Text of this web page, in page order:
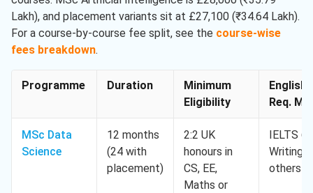
Lakh), and placement variants sit at £27,100 (₹34.64 Lakh).
For a course-by-course fee split, see the course-wise
fees breakdown.
Programme Duration
Minimum
Eligibility
English
Req.
MSc Data
Science
12 months
(24 with
placement)
2:2 UK
honours in
CS, EE,
Maths or
IELTS
Writing
others